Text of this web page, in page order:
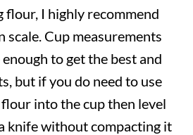
flour, I highly recommend
scale. Cup measurements
to get the best and
but if you do need to use
into the cup then level
knife without compacting it